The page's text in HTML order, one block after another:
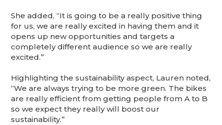
She added, “It is going to be a really positive thing
for us, we are really excited in having them and it
opens up new opportunities and targets a
completely different audience so we are really
excited.”
Highlighting the sustainability aspect, Lauren noted,
“We are always trying to be more green. The bikes
are really efficient from getting people from A to B
so we expect they really will boost our
sustainability.”